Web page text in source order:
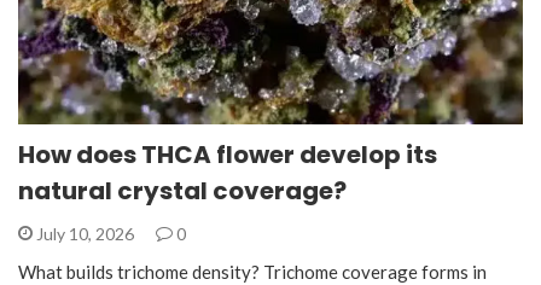
How does THCA flower develop its
natural crystal coverage?
July 10, 2026 0
What builds trichome density? Trichome coverage forms in